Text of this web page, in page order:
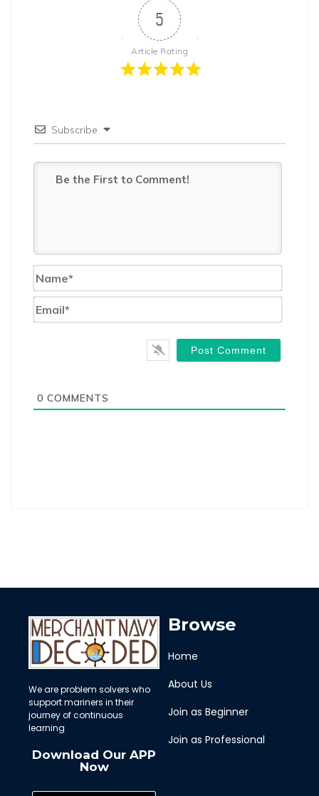
5
Article Rating
Subscribe
0 COMMENTS
We are problem solvers who
support mariners in their
journey of continuous
learning
Download Our APP
Now
Browse
Home
About Us
Join as Beginner
Join as Professional